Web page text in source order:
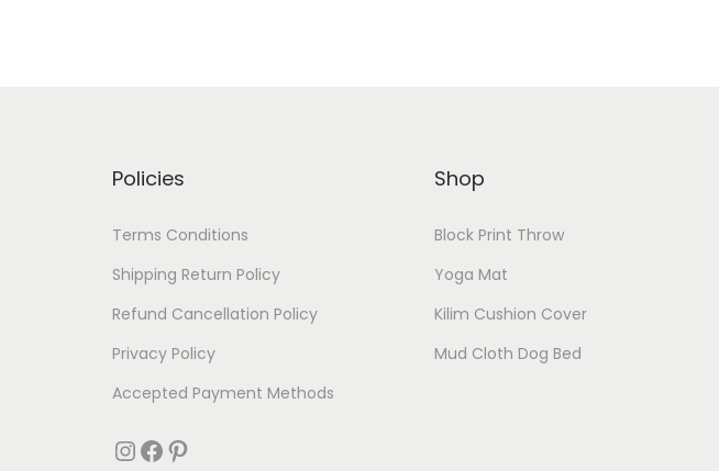
Policies
Terms Conditions
Shipping Return Policy
Refund Cancellation Policy
Privacy Policy
Accepted Payment Methods
Shop
Block Print Throw
Yoga Mat
Kilim Cushion Cover
Mud Cloth Dog Bed